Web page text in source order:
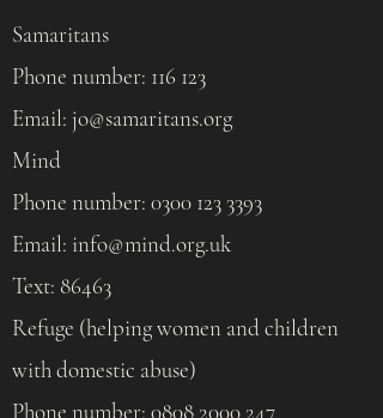
Samaritans
Phone number: 116 123
Email: jo@samaritans.org
Mind
Phone number: 0300 123 3393
Email: info@mind.org.uk
Text: 86463
Refuge (helping women and children
with domestic abuse)
Phone number: 0808 2000 247